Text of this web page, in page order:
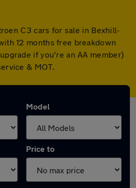
C3 cars for sale in Bexhill-
12 months free breakdown
if you're an AA member)
& MOT.
Model
Price to